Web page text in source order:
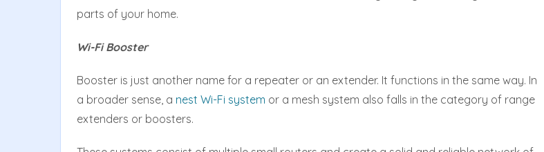
parts of your home.
Wi-Fi Booster
Booster is just another name for a repeater or an extender. It functions in the same way. In
a broader sense, a nest Wi-Fi system or a mesh system also falls in the category of range
extenders or boosters.